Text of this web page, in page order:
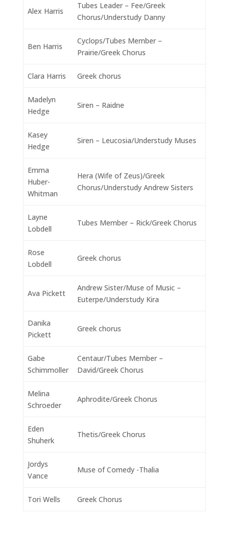
Alex Harris
Tubes Leader – Fee/Greek
Chorus/Understudy Danny
Ben Harris
Cyclops/Tubes Member –
Prairie/Greek Chorus
Clara Harris Greek chorus
Madelyn
Hedge
Siren – Raidne
Kasey
Hedge
Siren – Leucosia/Understudy Muses
Emma
Huber-
Whitman
Hera (Wife of Zeus)/Greek
Chorus/Understudy Andrew Sisters
Layne
Lobdell
Tubes Member – Rick/Greek Chorus
Rose
Lobdell
Greek chorus
Ava Pickett
Andrew Sister/Muse of Music –
Euterpe/Understudy Kira
Danika
Pickett
Greek chorus
Gabe
Schimmoller
Centaur/Tubes Member –
David/Greek Chorus
Melina
Schroeder
Aphrodite/Greek Chorus
Eden
Shuherk
Thetis/Greek Chorus
Jordys
Vance
Muse of Comedy -Thalia
Tori Wells Greek Chorus